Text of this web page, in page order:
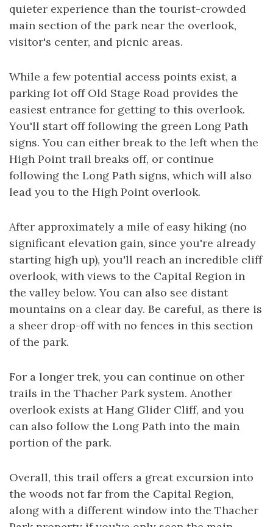
quieter experience than the tourist-crowded
main section of the park near the overlook,
visitor's center, and picnic areas.
While a few potential access points exist, a
parking lot off Old Stage Road provides the
easiest entrance for getting to this overlook.
You'll start off following the green Long Path
signs. You can either break to the left when the
High Point trail breaks off, or continue
following the Long Path signs, which will also
lead you to the High Point overlook.
After approximately a mile of easy hiking (no
significant elevation gain, since you're already
starting high up), you'll reach an incredible cliff
overlook, with views to the Capital Region in
the valley below. You can also see distant
mountains on a clear day. Be careful, as there is
a sheer drop-off with no fences in this section
of the park.
For a longer trek, you can continue on other
trails in the Thacher Park system. Another
overlook exists at Hang Glider Cliff, and you
can also follow the Long Path into the main
portion of the park.
Overall, this trail offers a great excursion into
the woods not far from the Capital Region,
along with a different window into the Thacher